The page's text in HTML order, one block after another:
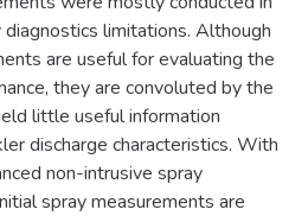
limitations. Although
are useful for evaluating the
they are convoluted by the
little useful information
discharge characteristics. With
non-intrusive spray
spray measurements are